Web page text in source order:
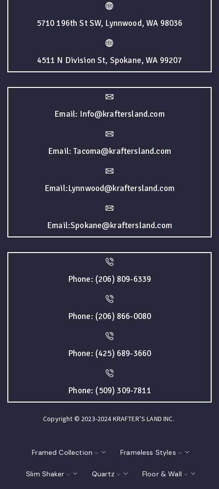
5710 196th St SW, Lynnwood, WA 98036
4511 N Division St, Spokane, WA 99207
Email: Info@kraftersland.com
Email: Tacoma@kraftersland.com
Email:Lynnwood@kraftersland.com
Email:Spokane@kraftersland.com
Phone: (206) 809-6339
Phone: (206) 866-0080
Phone: (425) 689-3660
Phone: (509) 309-7811
Copyright © 2023-2024 KRAFTER’S LAND INC.
Framed Collection Frameless Styles
Slim Shaker Quartz Floor & Wall